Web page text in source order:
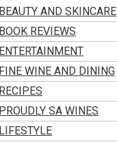
BEAUTY AND SKINCARE
BOOK REVIEWS
ENTERTAINMENT
FINE WINE AND DINING
RECIPES
PROUDLY SA WINES
LIFESTYLE